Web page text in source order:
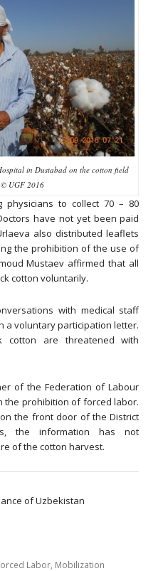
in Dustabad on the cotton field
© UGF 2016
physicians to collect 70 – 80
have not yet been paid
also distributed leaflets
the prohibition of the use of
Mustaev affirmed that all
cotton voluntarily.
with medical staff
a voluntary participation letter.
cotton are threatened with
of the Federation of Labour
the prohibition of forced labor.
the front door of the District
the information has not
of the cotton harvest.
of Uzbekistan
Labor, Mobilization